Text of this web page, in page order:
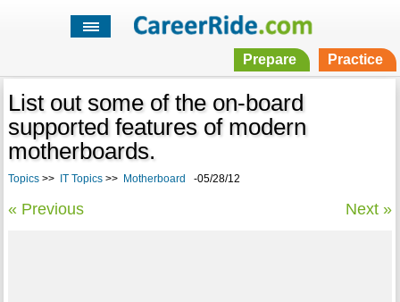
Prepare Practice
List out some of the on-board
supported features of modern
motherboards.
Topics>> IT Topics>> Motherboard -05/28/12
« Previous Next »